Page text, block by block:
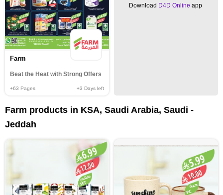
Farm
Beat the Heat with Strong Offers
+63 Pages +3 Days left
Download D4D Online app
Farm products in KSA, Saudi Arabia, Saudi -
Jeddah